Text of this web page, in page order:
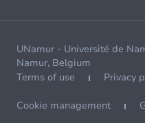
UNamur - Université de
Namur, Belgium
Terms of use
Privacy
Cookie management